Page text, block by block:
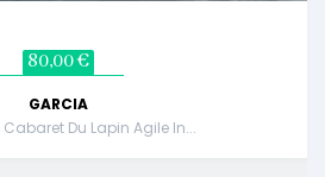
80,00 €
GARCIA
Cabaret Du Lapin Agile In...